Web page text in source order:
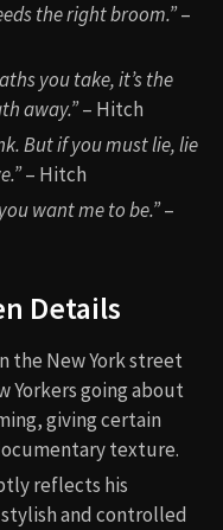
the right broom.”–
you take, it’s the
away.”– Hitch
But if you must lie, lie
– Hitch
want me to be.”–
Details
the New York street
Yorkers going about
giving certain
texture.
reflects his
and controlled